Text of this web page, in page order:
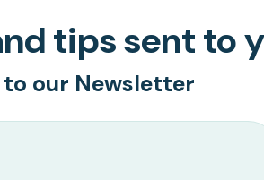
tips sent to
our Newsletter